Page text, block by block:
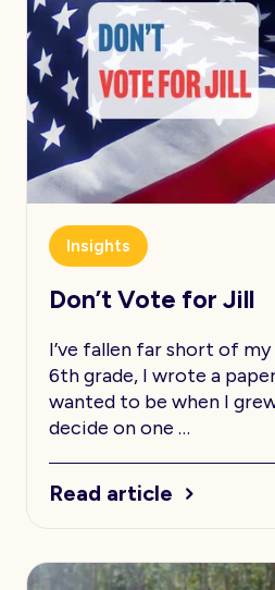
Insights
Don’t Vote for Jill
I’ve fallen far short of
6th grade, I wrote a
wanted to be when I
decide on one …
Read article